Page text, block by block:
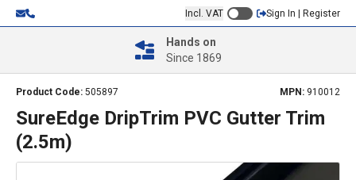
Incl. VAT Sign In | Register
Hands on
Since 1869
Product Code: 505897 MPN: 910012
SureEdge DripTrim PVC Gutter Trim
(2.5m)